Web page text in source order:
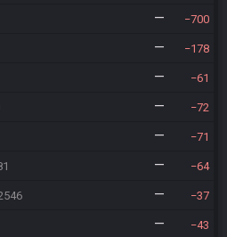
— 700
— 178
— 61
— 72
— 71
— 64
— 37
— 43